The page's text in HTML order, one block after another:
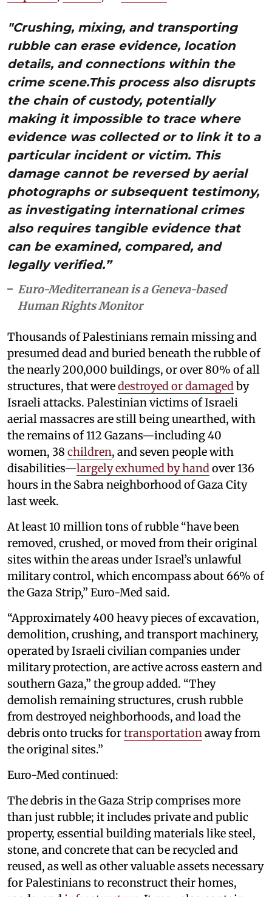
"Crushing, mixing, and transporting
rubble can erase evidence, location
details, and connections within the
crime scene.This process also disrupts
the chain of custody, potentially
making it impossible to trace where
evidence was collected or to link it to a
particular incident or victim. This
damage cannot be reversed by aerial
photographs or subsequent testimony,
as investigating international crimes
also requires tangible evidence that
can be examined, compared, and
legally verified.”
Euro-Mediterranean is a Geneva-based
Human Rights Monitor
Thousands of Palestinians remain missing and
presumed dead and buried beneath the rubble of
the nearly 200,000 buildings, or over 80% of all
structures, that weredestroyed or damagedby
Israeli attacks. Palestinian victims of Israeli
aerial massacres are still being unearthed, with
the remains of 112 Gazans—including 40
women, 38 children, and seven people with
disabilities—largely exhumed by handover 136
hours in the Sabra neighborhood of Gaza City
last week.
At least 10 million tons of rubble “have been
removed, crushed, or moved from their original
sites within the areas under Israel’s unlawful
military control, which encompass about 66% of
the Gaza Strip,” Euro-Med said.
“Approximately 400 heavy pieces of excavation,
demolition, crushing, and transport machinery,
operated by Israeli civilian companies under
military protection, are active across eastern and
southern Gaza,” the group added. “They
demolish remaining structures, crush rubble
from destroyed neighborhoods, and load the
debris onto trucks fortransportationaway from
the original sites.”
Euro-Med continued:
The debris in the Gaza Strip comprises more
than just rubble; it includes private and public
property, essential building materials like steel,
stone, and concrete that can be recycled and
reused, as well as other valuable assets necessary
for Palestinians to reconstruct their homes,